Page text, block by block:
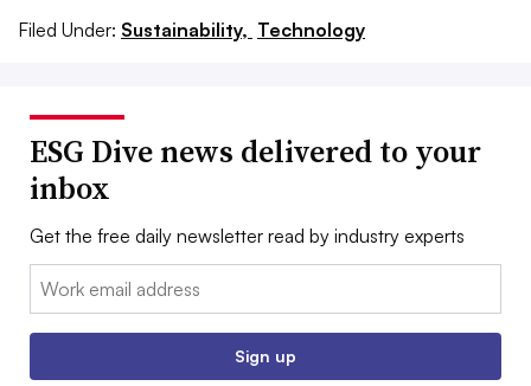
Filed Under: Sustainability, Technology
ESG Dive news delivered to your
inbox
Get the free daily newsletter read by industry experts
Email:
Sign up